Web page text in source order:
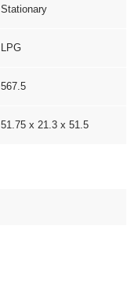
Stationary
LPG
567.5
51.75 x 21.3 x 51.5